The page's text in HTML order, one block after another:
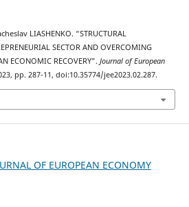
LIASHENKO. “STRUCTURAL
SECTOR AND OVERCOMING
ECONOMIC RECOVERY”. Journal of European
pp. 287-11, doi:10.35774/jee2023.02.287.
OF EUROPEAN ECONOMY